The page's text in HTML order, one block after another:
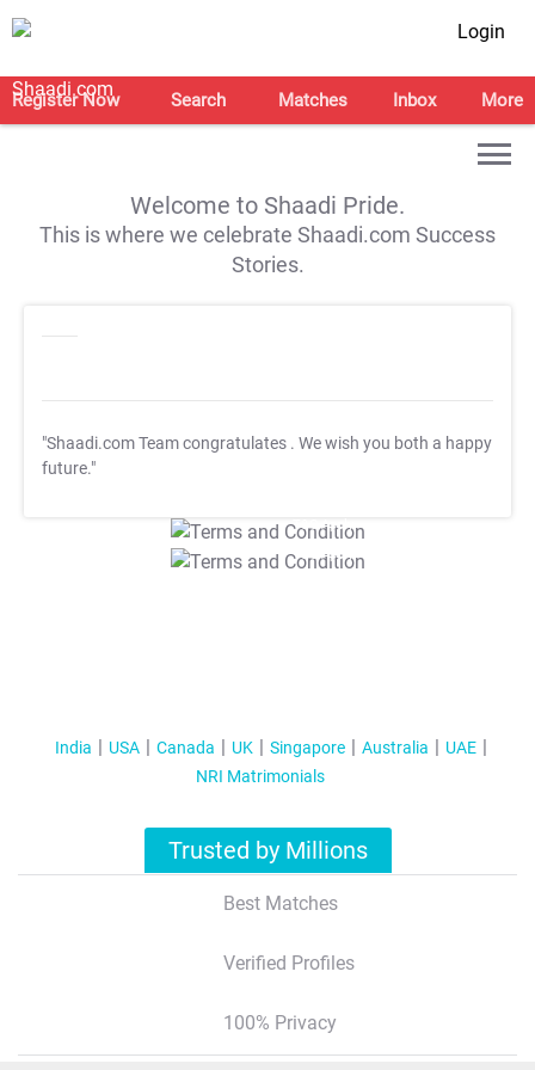
Login
Register Now Search Matches Inbox More
Welcome to Shaadi Pride.
This is where we celebrate Shaadi.com Success
Stories.
"Shaadi.com Team congratulates . We wish you both a happy
future."
T&C Apply
T&C Apply
India USA Canada UK Singapore Australia
UAE
NRI Matrimonials
Trusted by Millions
Best Matches
Verified Profiles
100% Privacy